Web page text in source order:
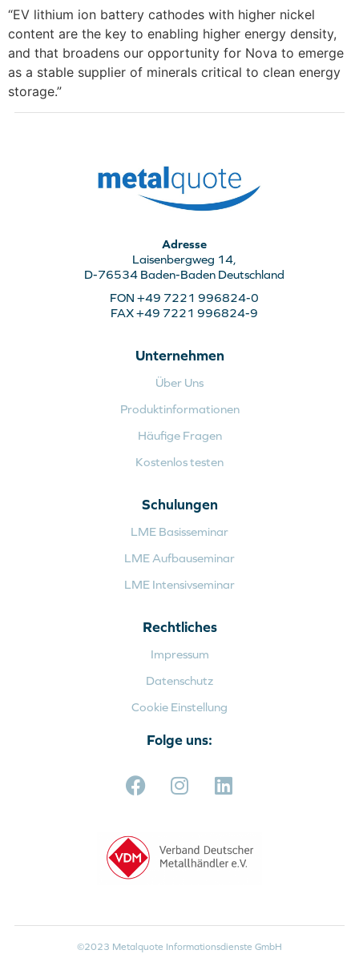
“EV lithium ion battery cathodes with higher nickel
content are the key to enabling higher energy density,
and that broadens our opportunity for Nova to emerge
as a stable supplier of minerals critical to clean energy
storage.”
Adresse
Laisenbergweg 14,
D-76534 Baden-Baden Deutschland
FON +49 7221 996824-0
FAX +49 7221 996824-9
Unternehmen
Über Uns
Produktinformationen
Häufige Fragen
Kostenlos testen
Schulungen
LME Basisseminar
LME Aufbauseminar
LME Intensivseminar
Rechtliches
Impressum
Datenschutz
Cookie Einstellung
Folge uns:
©2023 Metalquote Informationsdienste GmbH